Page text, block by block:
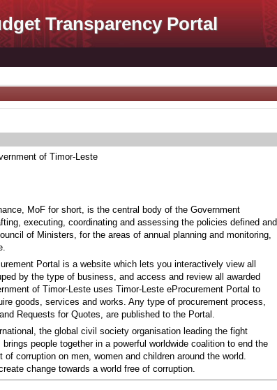
Transparency Portal
of Timor-Leste
MoF for short, is the central body of the Government
executing, coordinating and assessing the policies defined and
of Ministers, for the areas of annual planning and monitoring,
Portal is a website which lets you interactively view all
by the type of business, and access and review all awarded
of Timor-Leste uses Timor-Leste eProcurement Portal to
goods, services and works. Any type of procurement process,
Requests for Quotes, are published to the Portal.
the global civil society organisation leading the fight
people together in a powerful worldwide coalition to end the
of corruption on men, women and children around the world.
change towards a world free of corruption.